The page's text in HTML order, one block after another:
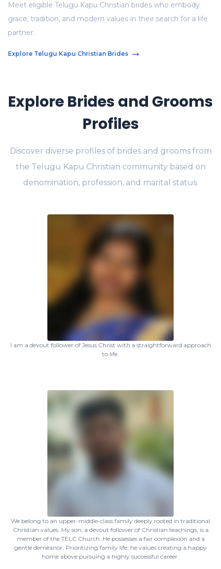
Meet eligible Telugu Kapu Christian brides who embody
grace, tradition, and modern values in their search for a life
partner.
Explore Telugu Kapu Christian Brides
Explore Brides and Grooms
Profiles
Discover diverse profiles of brides and grooms from
the Telugu Kapu Christian community based on
denomination, profession, and marital status.
I am a devout follower of Jesus Christ with a straightforward approach
to life.
We belong to an upper-middle-class family deeply rooted in traditional
Christian values. My son, a devout follower of Christian teachings, is a
member of the TELC Church. He possesses a fair complexion and a
gentle demeanor. Prioritizing family life, he values creating a happy
home above pursuing a highly successful career.